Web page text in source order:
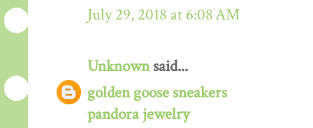
July 29, 2018 at 6:08 AM
Unknownsaid...
golden goose sneakers
pandora jewelry